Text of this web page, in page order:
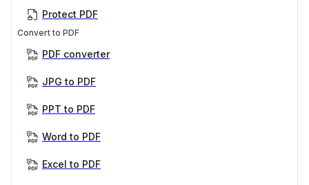
Protect PDF
Convert to PDF
PDF converter
JPG to PDF
PPT to PDF
Word to PDF
Excel to PDF